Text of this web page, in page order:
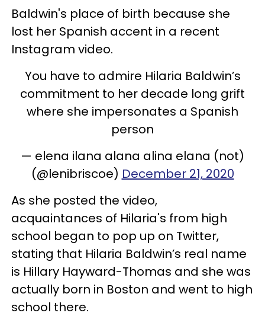
Baldwin's place of birth because she
lost her Spanish accent in a recent
Instagram video.
You have to admire Hilaria Baldwin’s
commitment to her decade long grift
where she impersonates a Spanish
person
— elena ilana alana alina elana (not)
(@lenibriscoe) December 21, 2020
As she posted the video,
acquaintances of Hilaria's from high
school began to pop up on Twitter,
stating that Hilaria Baldwin’s real name
is Hillary Hayward-Thomas and she was
actually born in Boston and went to high
school there.